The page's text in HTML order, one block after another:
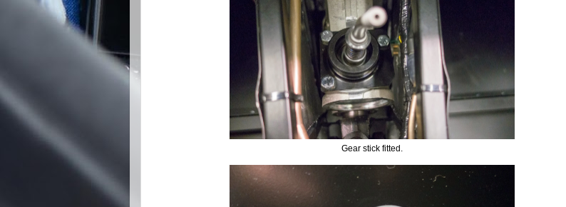
Gear stick fitted.